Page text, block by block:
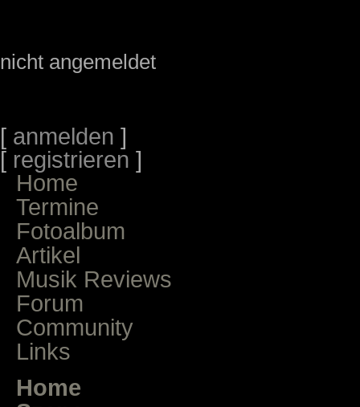
nicht angemeldet
[ anmelden ]
[ registrieren ]
Home
Termine
Fotoalbum
Artikel
Musik Reviews
Forum
Community
Links
Home